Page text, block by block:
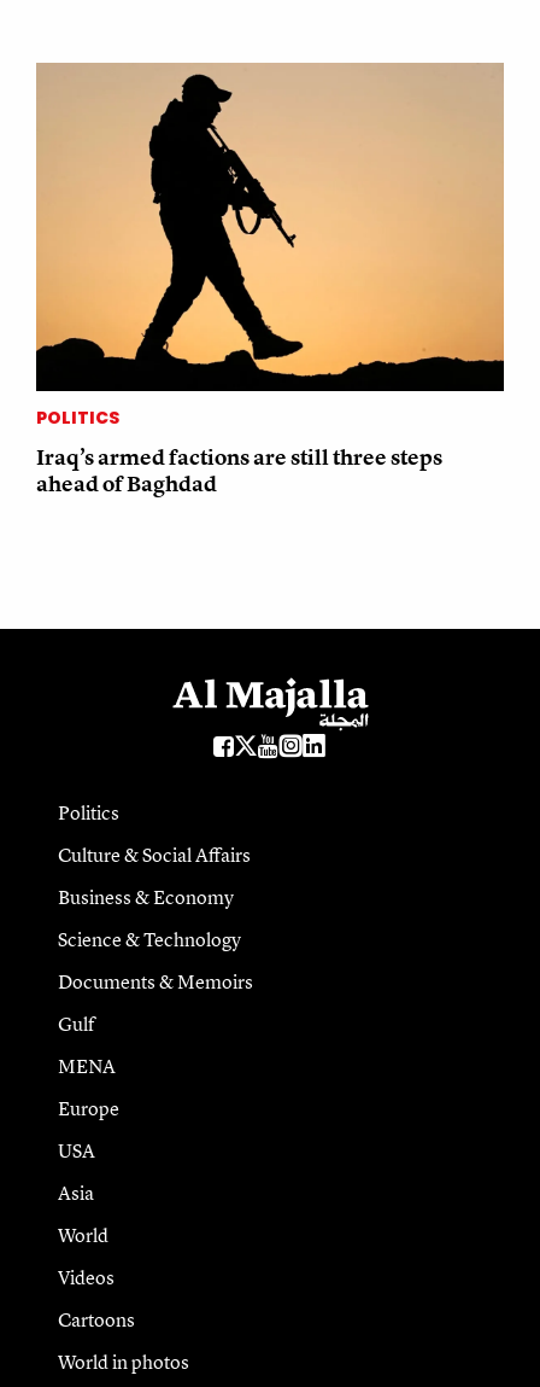
POLITICS
Iraq’s armed factions are still three steps
ahead of Baghdad
Politics
Culture & Social Affairs
Business & Economy
Science & Technology
Documents & Memoirs
Gulf
MENA
Europe
USA
Asia
World
Videos
Cartoons
World in photos